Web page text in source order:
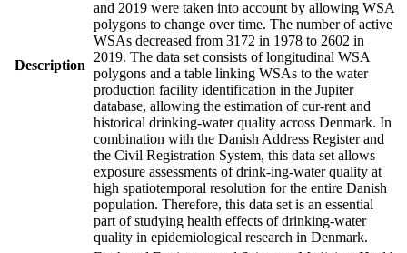
Description
and 2019 were taken into account by allowing WSA
polygons to change over time. The number of active
WSAs decreased from 3172 in 1978 to 2602 in
2019. The data set consists of longitudinal WSA
polygons and a table linking WSAs to the water
production facility identification in the Jupiter
database, allowing the estimation of cur-rent and
historical drinking-water quality across Denmark. In
combination with the Danish Address Register and
the Civil Registration System, this data set allows
exposure assessments of drink-ing-water quality at
high spatiotemporal resolution for the entire Danish
population. Therefore, this data set is an essential
part of studying health effects of drinking-water
quality in epidemiological research in Denmark.